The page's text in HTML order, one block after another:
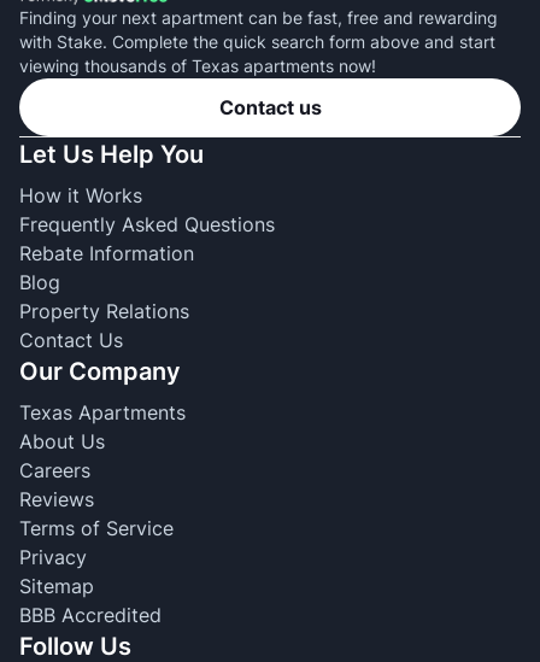
Finding your next apartment can be fast, free and rewarding
with Stake. Complete the quick search form above and start
viewing thousands of Texas apartments now!
Contact us
Let Us Help You
How it Works
Frequently Asked Questions
Rebate Information
Blog
Property Relations
Contact Us
Our Company
Texas Apartments
About Us
Careers
Reviews
Terms of Service
Privacy
Sitemap
BBB Accredited
Follow Us